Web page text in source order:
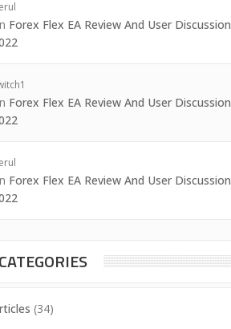
Forex Flex EA Review And User Discussion
Forex Flex EA Review And User Discussion
Forex Flex EA Review And User Discussion
CATEGORIES
(34)